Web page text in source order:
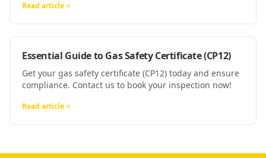
Read article
Essential Guide to Gas Safety Certificate (CP12)
Get your gas safety certificate (CP12) today and ensure
compliance. Contact us to book your inspection now!
Read article